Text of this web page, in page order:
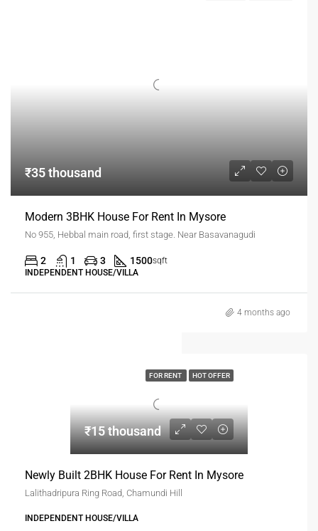
₹35 thousand
Modern 3BHK House For Rent In Mysore
No 955, Hebbal main road, first stage. Near Basavanagudi
2 1 3 1500sqft
INDEPENDENT HOUSE/VILLA
4 months ago
FOR RENT HOT OFFER
₹15 thousand
Newly Built 2BHK House For Rent In Mysore
Lalithadripura Ring Road, Chamundi Hill
INDEPENDENT HOUSE/VILLA